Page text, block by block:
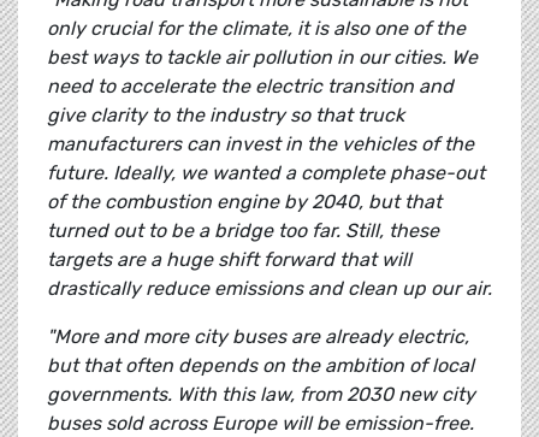
only crucial for the climate, it is also one of the
best ways to tackle air pollution in our cities. We
need to accelerate the electric transition and
give clarity to the industry so that truck
manufacturers can invest in the vehicles of the
future. Ideally, we wanted a complete phase-out
of the combustion engine by 2040, but that
turned out to be a bridge too far. Still, these
targets are a huge shift forward that will
drastically reduce emissions and clean up our air.
"More and more city buses are already electric,
but that often depends on the ambition of local
governments. With this law, from 2030 new city
buses sold across Europe will be emission-free.